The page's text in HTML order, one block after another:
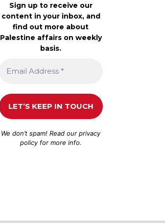
Sign up to receive our
content in your inbox, and
find out more about
Palestine affairs on weekly
basis.
We don’t spam! Read ourprivacy
policyfor more info.